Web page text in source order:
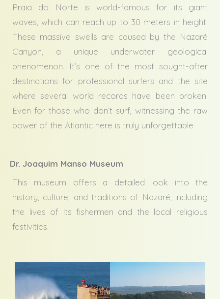
Praia do Norte is world-famous for its giant
waves, which can reach up to 30 meters in height.
These massive swells are caused by the Nazaré
Canyon, a unique underwater geological
phenomenon. It’s one of the most sought-after
destinations for professional surfers and the site
where several world records have been broken.
Even for those who don’t surf, witnessing the raw
power of the Atlantic here is truly unforgettable
Dr. Joaquim Manso Museum
This museum offers a detailed look into the
history, culture, and traditions of Nazaré, including
the lives of its fishermen and the local religious
festivities.